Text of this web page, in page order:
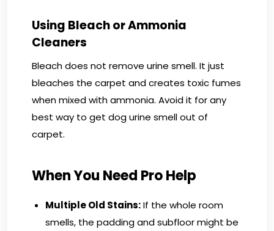
Using Bleach or Ammonia
Cleaners
Bleach does not remove urine smell. It just
bleaches the carpet and creates toxic fumes
when mixed with ammonia. Avoid it for any
best way to get dog urine smell out of
carpet.
When You Need Pro Help
Multiple Old Stains:If the whole room
smells, the padding and subfloor might be